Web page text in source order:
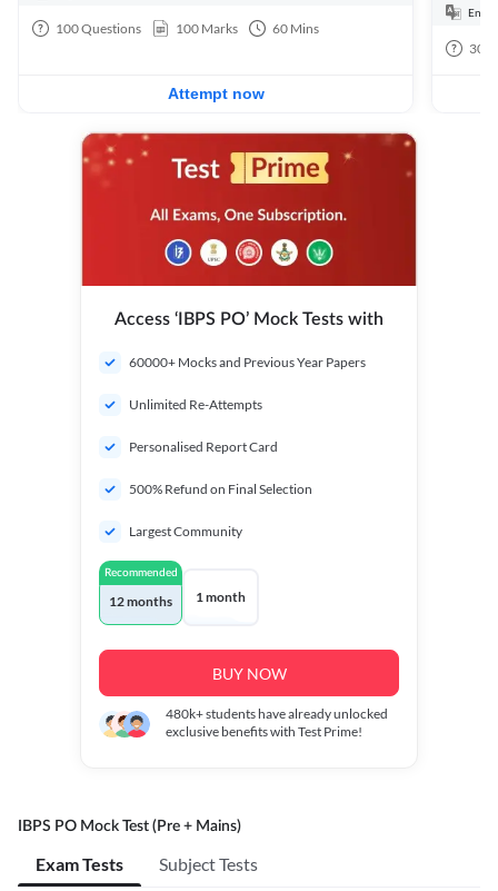
100Questions 100 Marks 60 Mins
Attempt now
30
Access ‘IBPS PO’ Mock Tests with
60000+ Mocks and Previous Year Papers
Unlimited Re-Attempts
Personalised Report Card
500% Refund on Final Selection
Largest Community
Recommended
12 months 1 month
BUY NOW
480k+students have already unlocked
exclusive benefits with Test Prime!
IBPS PO Mock Test (Pre + Mains)
Exam Tests Subject Tests